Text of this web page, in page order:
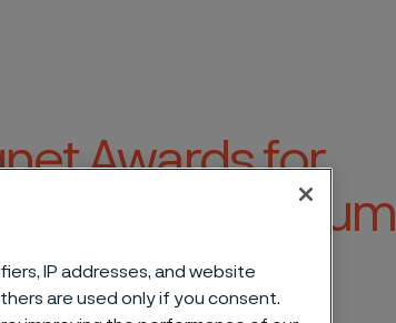
Awards for
Vasa Museum
IP addresses, and website
are used only if you consent.